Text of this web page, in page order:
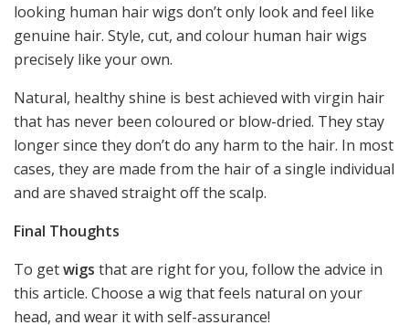
looking human hair wigs don’t only look and feel like
genuine hair. Style, cut, and colour human hair wigs
precisely like your own.
Natural, healthy shine is best achieved with virgin hair
that has never been coloured or blow-dried. They stay
longer since they don’t do any harm to the hair. In most
cases, they are made from the hair of a single individual
and are shaved straight off the scalp.
Final Thoughts
To getwigs that are right for you, follow the advice in
this article. Choose a wig that feels natural on your
head, and wear it with self-assurance!